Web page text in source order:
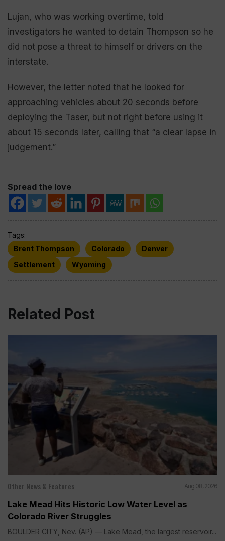
Lujan, who was working overtime, told
investigators he wanted to detain Thompson so he
did not pose a threat to himself or drivers on the
interstate.
However, the letter noted that he looked for
approaching vehicles about 20 seconds before
deploying the Taser, but not right before using it
about 15 seconds later, calling that “a clear lapse in
judgement.”
Spread the love
Tags:
Brent Thompson
Colorado
Denver
Settlement
Wyoming
Related Post
Other News & Features Aug 08, 2026
Lake Mead Hits Historic Low Water Level as
Colorado River Struggles
BOULDER CITY, Nev. (AP) — Lake Mead, the largest reservoir...